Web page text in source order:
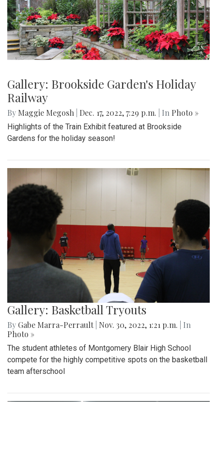
Gallery: Brookside Garden's Holiday
Railway
By Maggie Megosh Dec. 17, 2022, 7:29 p.m. | In Photo »
Highlights of the Train Exhibit featured at Brookside
Gardens for the holiday season!
Gallery: Basketball Tryouts
By Gabe Marra-Perrault Nov. 30, 2022, 1:21 p.m.
| In
Photo »
The student athletes of Montgomery Blair High School
compete for the highly competitive spots on the basketball
team afterschool